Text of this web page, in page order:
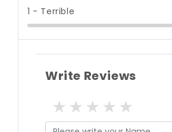
1 - Terrible
Write Reviews
4 stars
3 stars
2 stars
1 star